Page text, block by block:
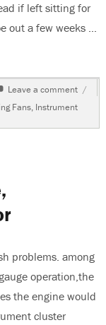
if left sitting for
out a few weeks …
Complaints,
Leave a comment on
2005
Fans, Instrument
problems. among
operation,the
the engine would
cluster